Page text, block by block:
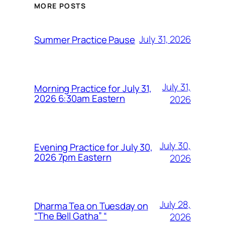
MORE POSTS
Summer Practice Pause July 31, 2026
Morning Practice for July 31,
2026 6:30am Eastern
July 31,
2026
Evening Practice for July 30,
2026 7pm Eastern
July 30,
2026
Dharma Tea on Tuesday on
“The Bell Gatha” “
July 28,
2026